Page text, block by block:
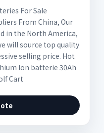
For Sale
From China, Our
in the North America,
will source top quality
selling price. Hot
Ion batterie 30Ah
Cart